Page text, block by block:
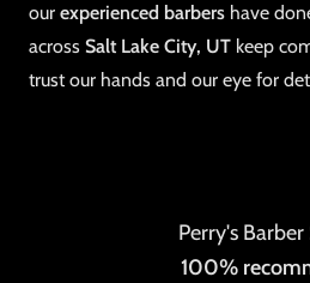
our experienced barbers have
across Salt Lake City, UT keep
trust our hands and our eye for
Perry's
100%